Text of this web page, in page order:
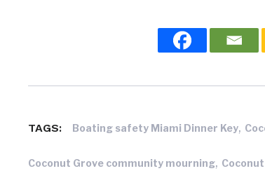
TAGS: Boating safety Miami Dinner Key,
Coconut Grove community mourning,